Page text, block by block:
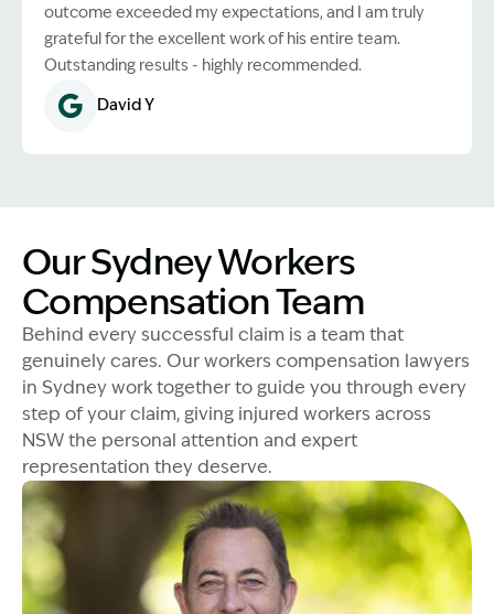
outcome exceeded my expectations, and I am truly
grateful for the excellent work of his entire team.
Outstanding results - highly recommended.
David Y
Our Sydney Workers
Compensation Team
Behind every successful claim is a team that
genuinely cares. Our workers compensation lawyers
in Sydney work together to guide you through every
step of your claim, giving injured workers across
NSW the personal attention and expert
representation they deserve.